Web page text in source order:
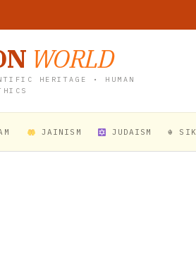
WORLD
HERITAGE • HUMAN
JAINISM JUDAISM ☬